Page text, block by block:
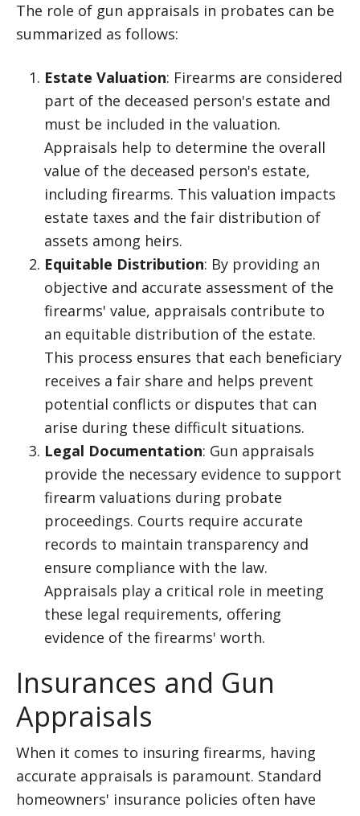
The role of gun appraisals in probates can be
summarized as follows:
Estate Valuation: Firearms are considered
part of the deceased person's estate and
must be included in the valuation.
Appraisals help to determine the overall
value of the deceased person's estate,
including firearms. This valuation impacts
estate taxes and the fair distribution of
assets among heirs.
Equitable Distribution: By providing an
objective and accurate assessment of the
firearms' value, appraisals contribute to
an equitable distribution of the estate.
This process ensures that each beneficiary
receives a fair share and helps prevent
potential conflicts or disputes that can
arise during these difficult situations.
Legal Documentation: Gun appraisals
provide the necessary evidence to support
firearm valuations during probate
proceedings. Courts require accurate
records to maintain transparency and
ensure compliance with the law.
Appraisals play a critical role in meeting
these legal requirements, offering
evidence of the firearms' worth.
Insurances and Gun
Appraisals
When it comes to insuring firearms, having
accurate appraisals is paramount. Standard
homeowners' insurance policies often have